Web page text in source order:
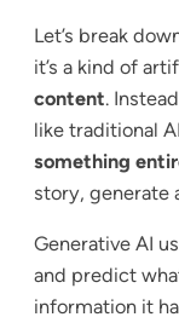
Let’s break
it’s a kind of
content.
like traditional
something
story, generate
Generative AI
and predict
information it